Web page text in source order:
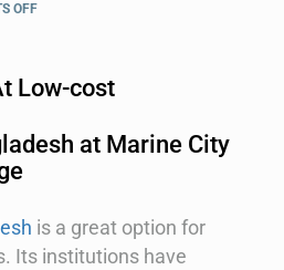
OFF
Low-cost
at Marine City
is a great option for
Its institutions have